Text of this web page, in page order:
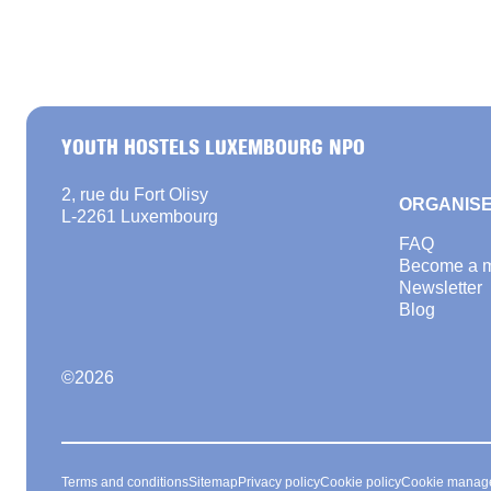
YOUTH HOSTELS LUXEMBOURG NPO
2, rue du Fort Olisy
L-2261 Luxembourg
©2026
FAQ
Become a
Newsletter
Blog
Terms and conditionsSitemap Privacy policyCookie policyCookie